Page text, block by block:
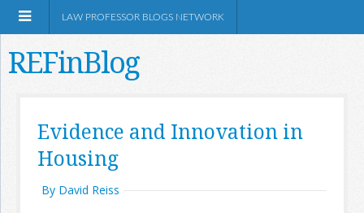
LAW PROFESSOR BLOGS NETWORK
REFinBlog
Evidence and Innovation in
Housing
By David Reiss